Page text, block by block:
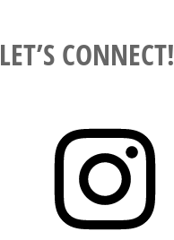
LET’S CONNECT!